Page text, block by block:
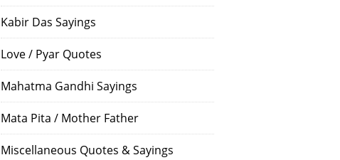
Kabir Das Sayings
Love / Pyar Quotes
Mahatma Gandhi Sayings
Mata Pita / Mother Father
Miscellaneous Quotes & Sayings